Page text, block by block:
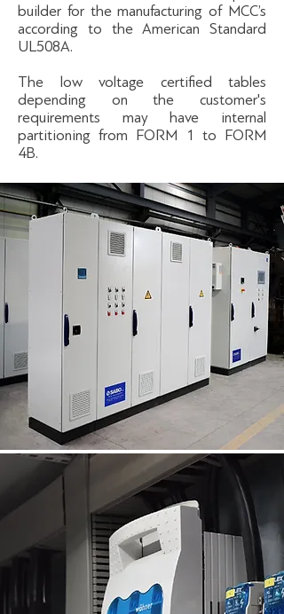
builder for the manufacturing of MCC’s
according to the American Standard
UL508A.
The low voltage certified tables
depending on the customer's
requirements may have internal
partitioning from FORM 1 to FORM
4B.